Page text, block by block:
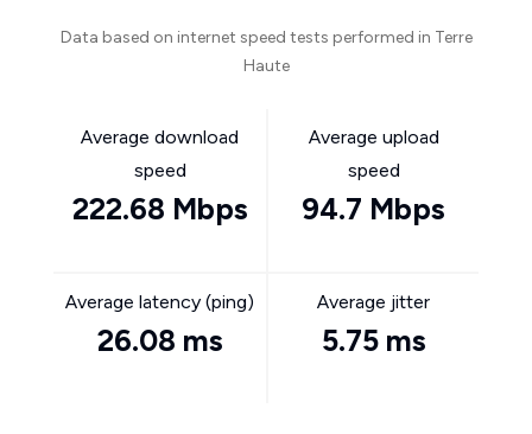
Data based on internet speed tests performed in Terre
Haute
Average download
speed
222.68 Mbps
Average upload
speed
94.7 Mbps
Average latency (ping)
26.08 ms
Average jitter
5.75 ms